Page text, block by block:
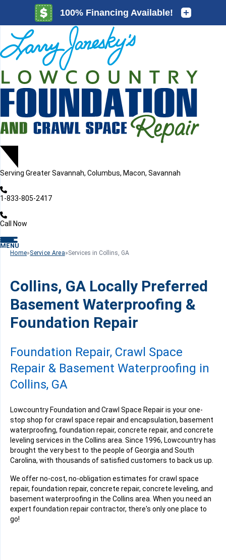
Serving Greater Savannah, Columbus, Macon, Savannah
1-833-805-2417
Call Now
MENU
Home»Service Area»Services in Collins, GA
Collins, GA Locally Preferred
Basement Waterproofing &
Foundation Repair
Foundation Repair, Crawl Space
Repair & Basement Waterproofing in
Collins, GA
Lowcountry Foundation and Crawl Space Repair is your one-
stop shop for crawl space repair and encapsulation, basement
waterproofing, foundation repair, concrete repair, and concrete
leveling services in the Collins area. Since 1996, Lowcountry has
brought the very best to the people of Georgia and South
Carolina, with thousands of satisfied customers to back us up.
We offer no-cost, no-obligation estimates for crawl space
repair, foundation repair, concrete repair, concrete leveling, and
basement waterproofing in the Collins area. When you need an
expert foundation repair contractor, there's only one place to
go!